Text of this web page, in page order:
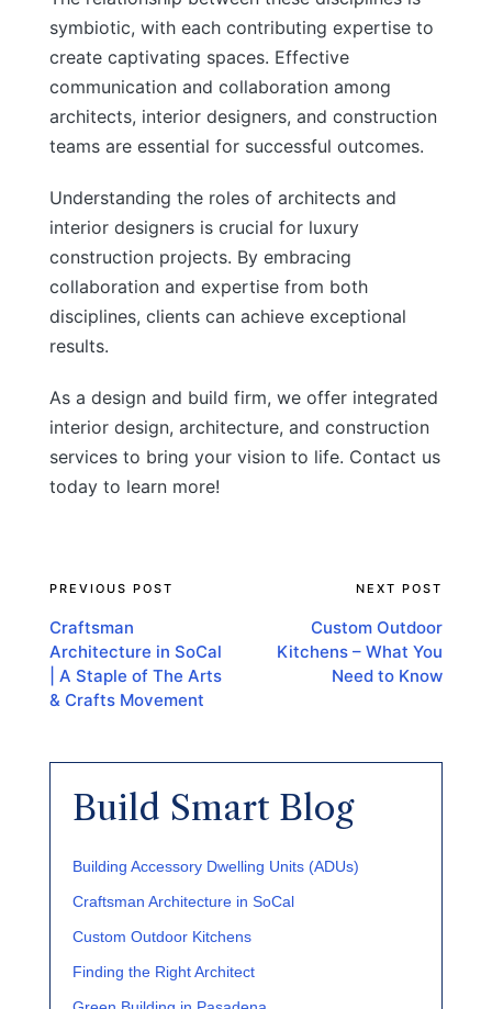
symbiotic, with each contributing expertise to
create captivating spaces. Effective
communication and collaboration among
architects, interior designers, and construction
teams are essential for successful outcomes.
Understanding the roles of architects and
interior designers is crucial for luxury
construction projects. By embracing
collaboration and expertise from both
disciplines, clients can achieve exceptional
results.
As a design and build firm, we offer integrated
interior design, architecture, and construction
services to bring your vision to life. Contact us
today to learn more!
Post
navigation
PREVIOUS POST
Craftsman
Architecture in SoCal
| A Staple of The Arts
& Crafts Movement
NEXT POST
Custom Outdoor
Kitchens – What You
Need to Know
Build Smart Blog
Building Accessory Dwelling Units (ADUs)
Craftsman Architecture in SoCal
Custom Outdoor Kitchens
Finding the Right Architect